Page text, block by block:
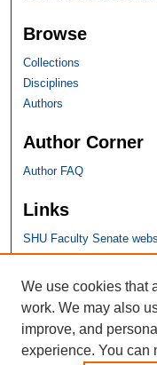
Browse
Collections
Disciplines
Authors
Author Corner
Author FAQ
Links
SHU Faculty Senate
SHU Links
University Libraries
Faculty Scholarship
Seton Hall Law
We use cookies that
work. We may also
improve, and
experience. You can